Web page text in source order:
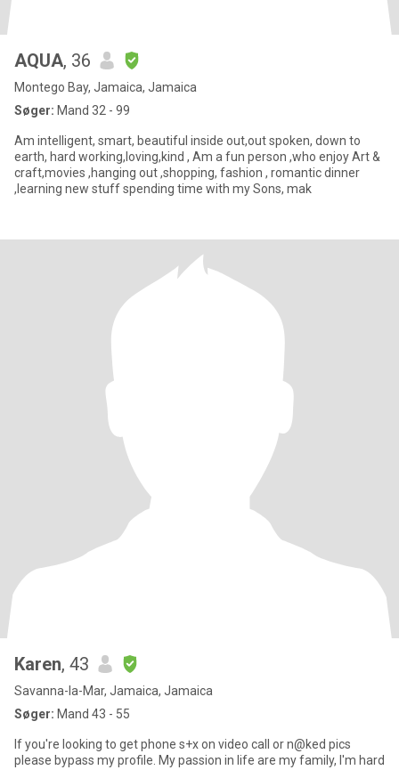
AQUA, 36
Montego Bay, Jamaica, Jamaica
Søger: Mand 32 - 99
Am intelligent, smart, beautiful inside out,out spoken, down to
earth, hard working,loving,kind , Am a fun person ,who enjoy Art &
craft,movies ,hanging out ,shopping, fashion , romantic dinner
,learning new stuff spending time with my Sons, mak
Karen, 43
Savanna-la-Mar, Jamaica, Jamaica
Søger: Mand 43 - 55
If you're looking to get phone s+x on video call or n@ked pics
please bypass my profile. My passion in life are my family, I'm hard